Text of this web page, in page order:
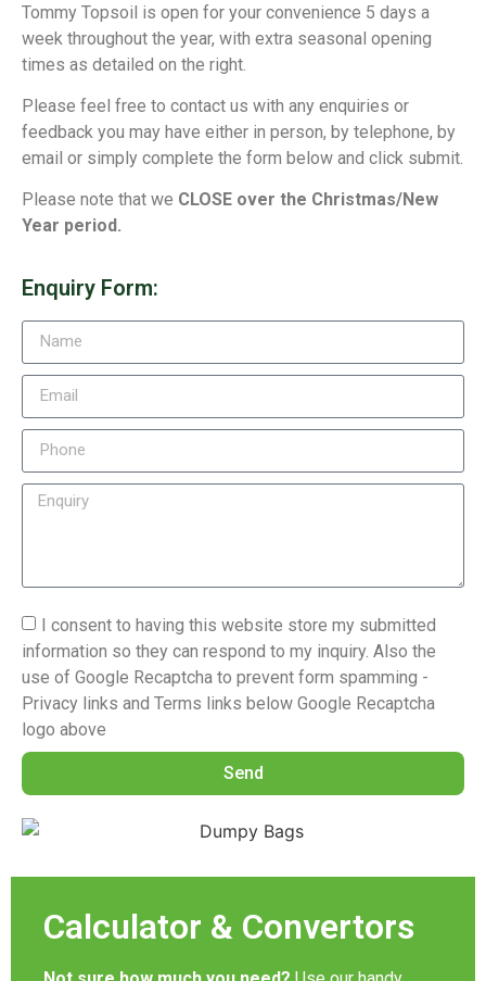
Tommy Topsoil is open for your convenience 5 days a
week throughout the year, with extra seasonal opening
times as detailed on the right.
Please feel free to contact us with any enquiries or
feedback you may have either in person, by telephone, by
email or simply complete the form below and click submit.
Please note that we CLOSE over the Christmas/New
Year period.
Enquiry Form:
I consent to having this website store my submitted
information so they can respond to my inquiry. Also the
use of Google Recaptcha to prevent form spamming -
Privacy links and Terms links below Google Recaptcha
logo above
Send
Calculator & Convertors